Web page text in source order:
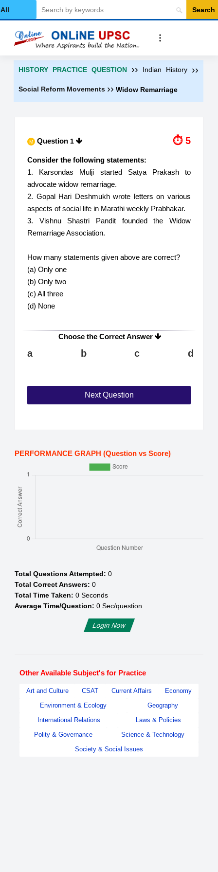
Category
Search
HISTORY PRACTICE QUESTION ›› Indian History ››
Social Reform Movements ›› Widow Remarriage
M Question 1 ⏱ 6
Consider the following statements:
1. Karsondas Mulji started Satya Prakash to
advocate widow remarriage.
2. Gopal Hari Deshmukh wrote letters on various
aspects of social life in Marathi weekly Prabhakar.
3. Vishnu Shastri Pandit founded the Widow
Remarriage Association.
How many statements given above are correct?
(a) Only one
(b) Only two
(c) All three
(d) None
Choose the Correct Answer
a b c d
Next Question
PERFORMANCE GRAPH (Question vs Score)
Total Questions Attempted: 0
Total Correct Answers: 0
Total Time Taken: 0 Seconds
Average Time/Question: 0 Sec/question
Login Now
Other Available Subject's for Practice
Art and Culture CSAT Current Affairs
Economy
Environment & Ecology
Geography
International Relations
Laws & Policies
Polity & Governance
Science & Technology
Society & Social Issues